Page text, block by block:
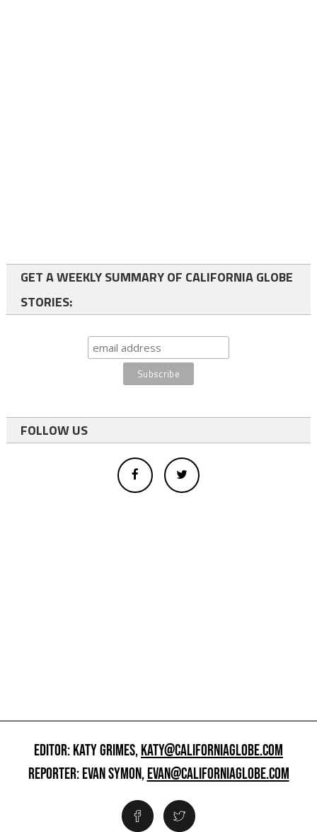
GET A WEEKLY SUMMARY OF CALIFORNIA GLOBE
STORIES:
FOLLOW US
EDITOR: KATY GRIMES,KATY@CALIFORNIAGLOBE.COM
REPORTER: EVAN SYMON,EVAN@CALIFORNIAGLOBE.COM